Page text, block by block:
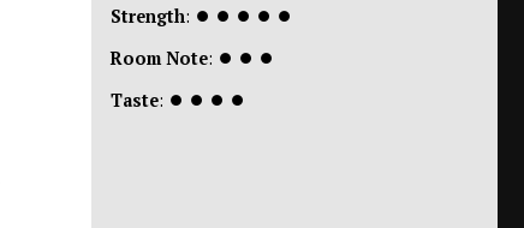
Strength: ⏺ ⏺ ⏺ ⏺ ⏺
Room Note: ⏺ ⏺ ⏺
Taste: ⏺ ⏺ ⏺ ⏺